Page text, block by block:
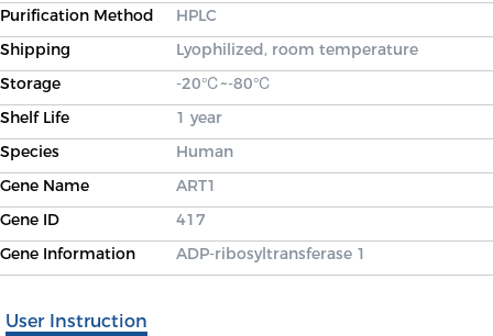
Purification Method
HPLC
Shipping
Lyophilized, room temperature
Storage
-20℃~-80℃
Shelf Life
1 year
Species
Human
Gene Name
ART1
Gene ID
417
Gene Information
ADP-ribosyltransferase 1
User Instruction